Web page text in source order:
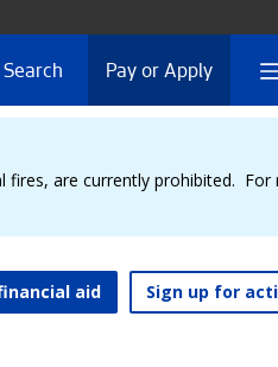
Search Pay or Apply
fires, are currently prohibited. For
aid Sign up for